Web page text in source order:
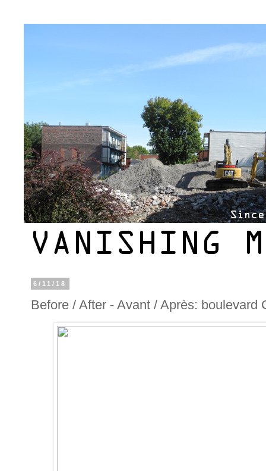
6/11/18
Before / After - Avant / Après: boulevard